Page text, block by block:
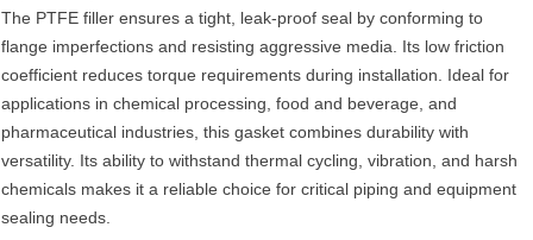
The PTFE filler ensures a tight, leak-proof seal by conforming to
flange imperfections and resisting aggressive media. Its low friction
coefficient reduces torque requirements during installation. Ideal for
applications in chemical processing, food and beverage, and
pharmaceutical industries, this gasket combines durability with
versatility. Its ability to withstand thermal cycling, vibration, and harsh
chemicals makes it a reliable choice for critical piping and equipment
sealing needs.